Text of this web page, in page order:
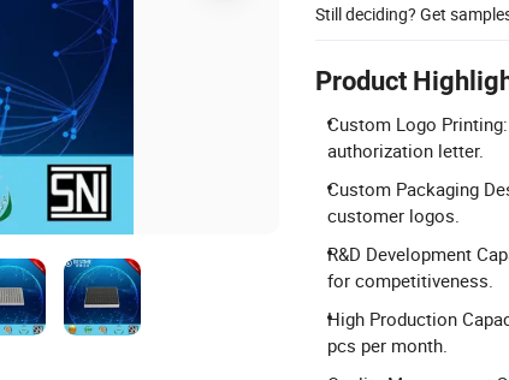
Still deciding? Get
Product
Custom Logo
authorization letter.
Custom Packaging
customer logos.
R&D Development
for competitiveness.
High Production
pcs per month.